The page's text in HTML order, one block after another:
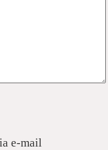
e-mail